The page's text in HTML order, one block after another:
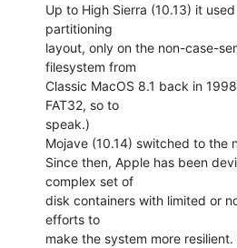
Up to High Sierra (10.13) it
partitioning
layout, only on the non-case-
filesystem from
Classic MacOS 8.1 back in
FAT32, so to
speak.)
Mojave (10.14) switched to the
Since then, Apple has been
complex set of
disk containers with limited or
efforts to
make the system more